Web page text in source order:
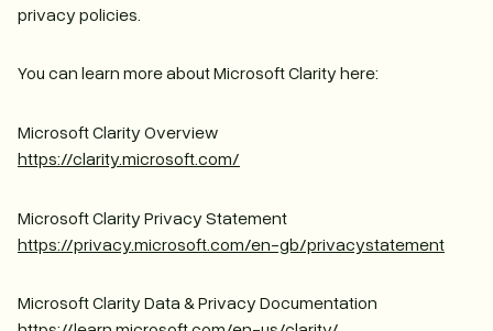
privacy policies.
You can learn more about Microsoft Clarity here:
Microsoft Clarity Overview
https://clarity.microsoft.com/
Microsoft Clarity Privacy Statement
https://privacy.microsoft.com/en-gb/privacystatement
Microsoft Clarity Data & Privacy Documentation